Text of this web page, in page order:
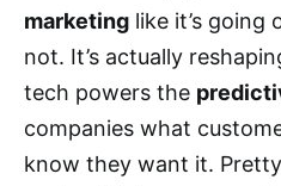
marketing like it’s going
not. It’s actually
tech powers the
companies what
know they want it.